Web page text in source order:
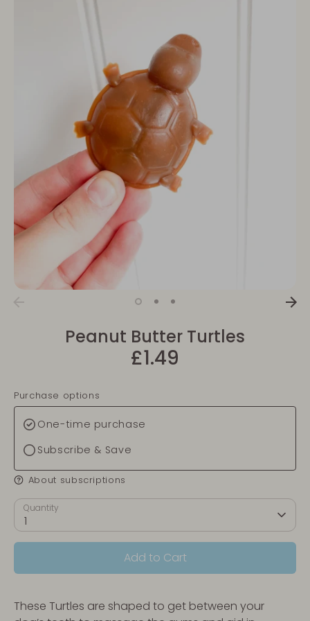
Peanut Butter Turtles
£1.49
Purchase options
One-time purchase
Subscribe & Save
About subscriptions
Quantity
1
Add to Cart
These Turtles are shaped to get between your